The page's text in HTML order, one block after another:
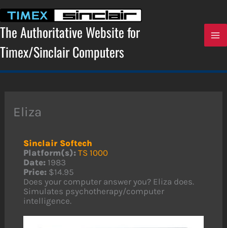
content
The Authoritative Website for
Timex/Sinclair Computers
Eliza
Sinclair Softech
Platform(s): TS 1000
Date: 1983
Price: $14.95
Does your computer answer you? Eliza does.
Simulates psychotherapy/computer
intelligence.